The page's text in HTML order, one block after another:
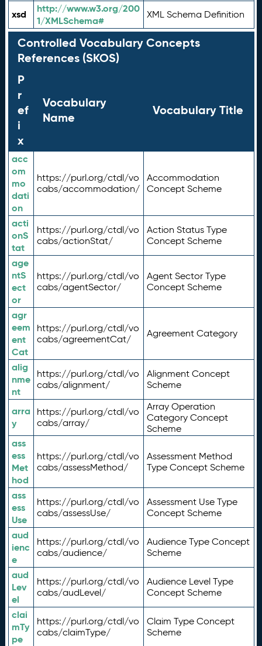
xsd
http://www.w3.org/200
1/XMLSchema#
XML Schema Definition
Controlled Vocabulary Concepts
References (SKOS)
P
r
ef
i
x
Vocabulary
Name
Vocabulary Title
acc
om
mo
dati
on
https://purl.org/ctdl/vo
cabs/accommodation/
Accommodation
Concept Scheme
acti
onS
tat
https://purl.org/ctdl/vo
cabs/actionStat/
Action Status Type
Concept Scheme
age
ntS
ect
or
https://purl.org/ctdl/vo
cabs/agentSector/
Agent Sector Type
Concept Scheme
agr
eem
ent
Cat
https://purl.org/ctdl/vo
cabs/agreementCat/
Agreement Category
alig
nme
nt
https://purl.org/ctdl/vo
cabs/alignment/
Alignment Concept
Scheme
arra
y
https://purl.org/ctdl/vo
cabs/array/
Array Operation
Category Concept
Scheme
ass
ess
Met
hod
https://purl.org/ctdl/vo
cabs/assessMethod/
Assessment Method
Type Concept Scheme
ass
ess
Use
https://purl.org/ctdl/vo
cabs/assessUse/
Assessment Use Type
Concept Scheme
aud
ienc
e
https://purl.org/ctdl/vo
cabs/audience/
Audience Type Concept
Scheme
aud
Lev
el
https://purl.org/ctdl/vo
cabs/audLevel/
Audience Level Type
Concept Scheme
clai
mTy
pe
https://purl.org/ctdl/vo
cabs/claimType/
Claim Type Concept
Scheme